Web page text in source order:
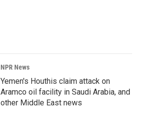
NPR News
Yemen's Houthis claim attack on
Aramco oil facility in Saudi Arabia, and
other Middle East news